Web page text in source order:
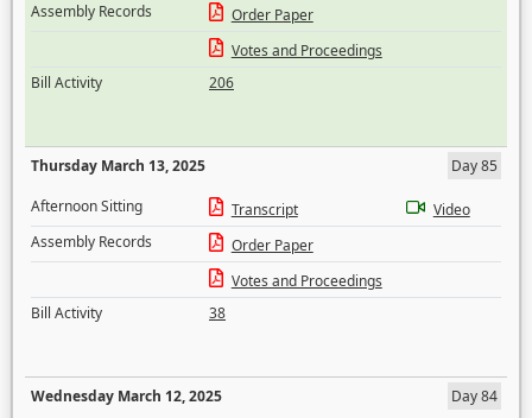
Assembly Records
Order Paper
Votes and Proceedings
Bill Activity
206
Thursday March 13, 2025
Day 85
Afternoon Sitting
Transcript
Video
Assembly Records
Order Paper
Votes and Proceedings
Bill Activity
38
Wednesday March 12, 2025
Day 84